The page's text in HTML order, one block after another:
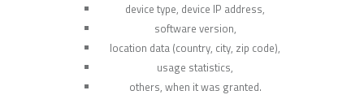
device type, device IP address,
software version,
location data (country, city, zip code),
usage statistics,
others, when it was granted.